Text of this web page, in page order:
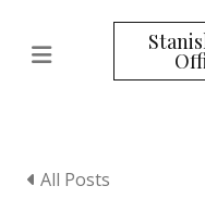
All Posts